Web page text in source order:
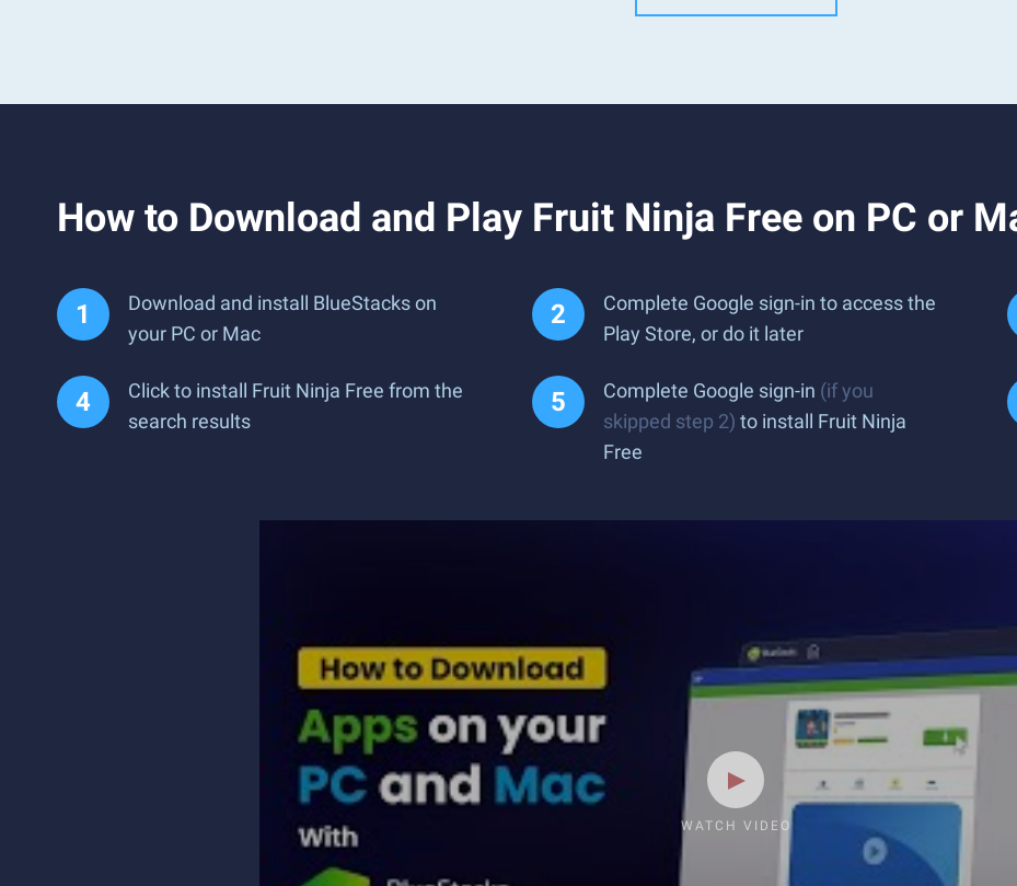
How to Download and Play Fruit Ninja Free on PC or
Download and install BlueStacks on
your PC or Mac
Complete Google sign-in to access the
Play Store, or do it later
Click to install Fruit Ninja Free from the
search results
Complete Google sign-in (if you
skipped step 2) to install Fruit Ninja
Free
WATCH VIDEO